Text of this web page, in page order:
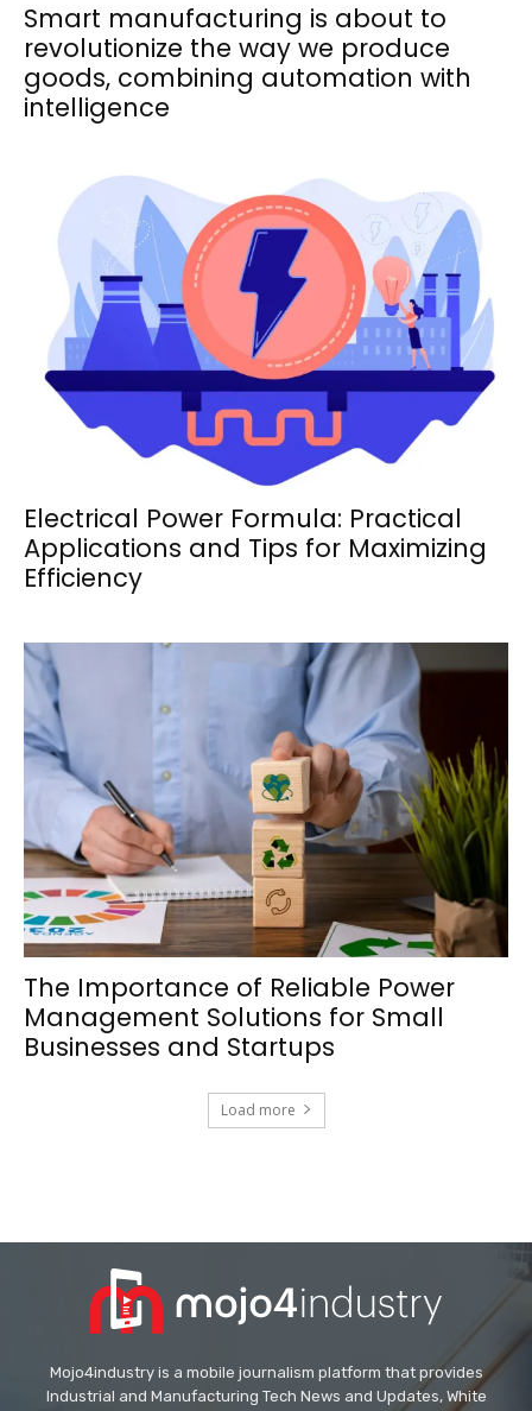
Smart manufacturing is about to
revolutionize the way we produce
goods, combining automation with
intelligence
Electrical Power Formula: Practical
Applications and Tips for Maximizing
Efficiency
The Importance of Reliable Power
Management Solutions for Small
Businesses and Startups
Load more
Mojo4industry is a mobile journalism platform that provides
Industrial and Manufacturing Tech News and Updates, White